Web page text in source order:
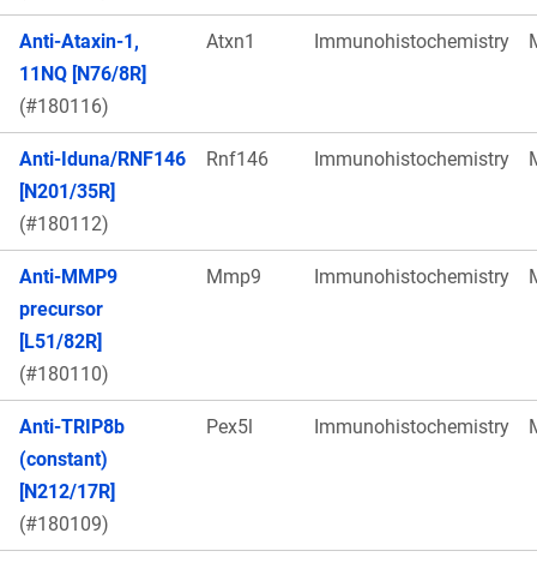
Anti-Ataxin-1,
11NQ [N76/8R]
(#180116)
Atxn1 Immunohistochemistry
Anti-Iduna/RNF146
[N201/35R]
(#180112)
Rnf146 Immunohistochemistry
Anti-MMP9
precursor
[L51/82R]
(#180110)
Mmp9 Immunohistochemistry
Anti-TRIP8b
(constant)
[N212/17R]
(#180109)
Pex5l Immunohistochemistry